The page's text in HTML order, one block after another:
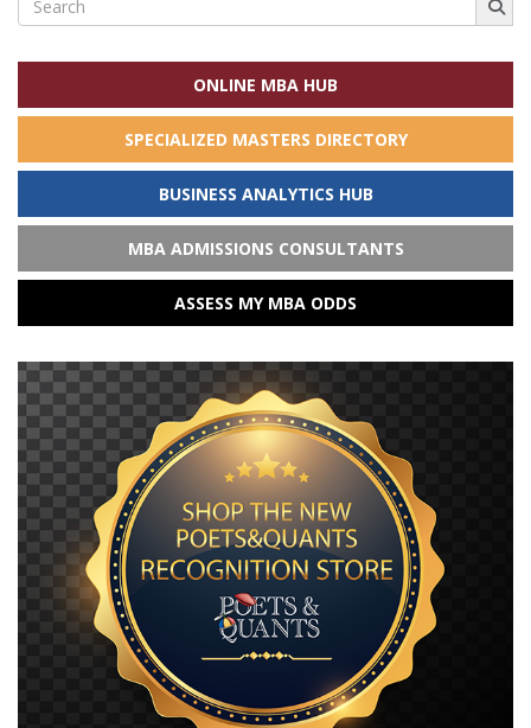
for:
ONLINE MBA HUB
SPECIALIZED MASTERS DIRECTORY
BUSINESS ANALYTICS HUB
MBA ADMISSIONS CONSULTANTS
ASSESS MY MBA ODDS